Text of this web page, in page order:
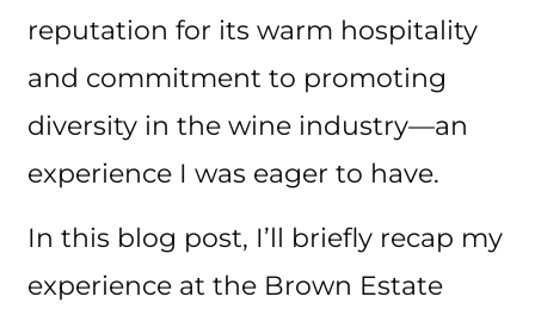
reputation for its warm hospitality
and commitment to promoting
diversity in the wine industry—an
experience I was eager to have.
In this blog post, I’ll briefly recap my
experience at the Brown Estate